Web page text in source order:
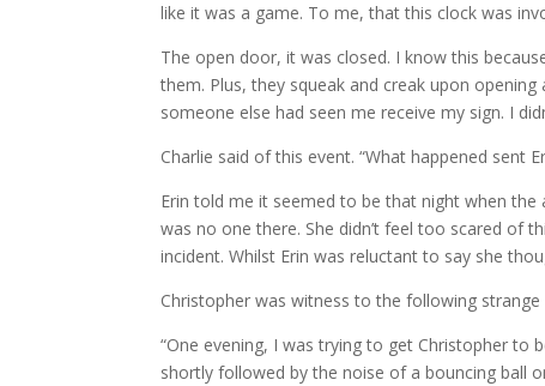
like it was a game. To me, that this clock was
The open door, it was closed. I know this
them. Plus, they squeak and creak upon
someone else had seen me receive my sign. I
Charlie said of this event. “What happened sent
Erin told me it seemed to be that night when
was no one there. She didn’t feel too scared of
incident. Whilst Erin was reluctant to say she
Christopher was witness to the following strange
“One evening, I was trying to get Christopher
shortly followed by the noise of a bouncing ball